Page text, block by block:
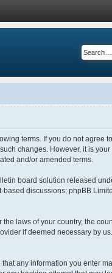
terms. If you do not agree
changes. However, it is
and/or amended terms.
board solution released
based discussions; phpBB
laws of your country, the
if deemed necessary by
any information you enter